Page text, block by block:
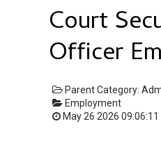
Court
Officer
Parent Category:
Employment
May 26 2026 09:06:11